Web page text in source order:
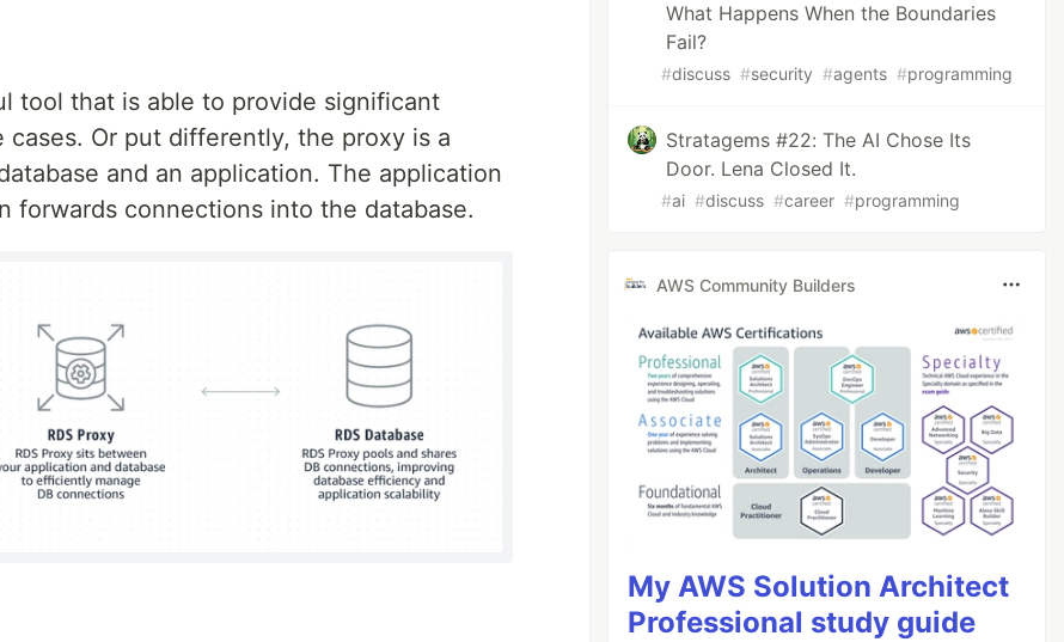
tool that is able to provide significant
Or put differently, the proxy is a
and an application. The application
forwards connections into the database.
What Happens When the Boundaries
Fail?
#discuss #security #agents #programming
Stratagems #22: The AI Chose Its
Door. Lena Closed It.
#ai #discuss #career #programming
AWS Community Builders
My AWS Solution Architect
Professional study guide